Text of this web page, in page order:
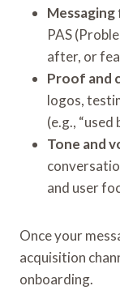
PAS
after, or
Proof and
logos,
(e.g.,
Tone and
and user
Once your
acquisition
onboarding.